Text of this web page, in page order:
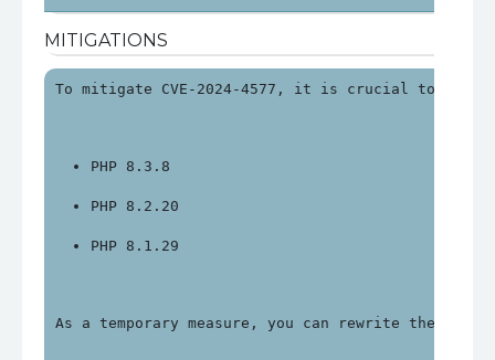
MITIGATIONS
To mitigate CVE-2024-4577, it is crucial to
PHP 8.3.8
PHP 8.2.20
PHP 8.1.29
As a temporary measure, you can rewrite the